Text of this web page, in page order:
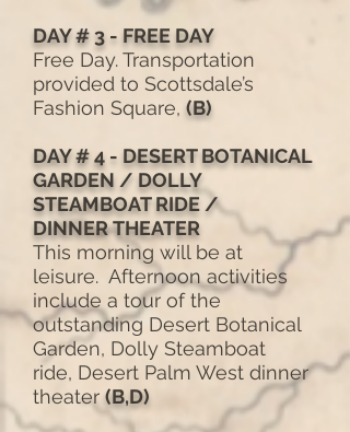
DAY # 3 - FREE DAY
Free Day. Transportation
provided to Scottsdale’s
Fashion Square, (B)
DAY # 4 - DESERT BOTANICAL
GARDEN / DOLLY
STEAMBOAT RIDE /
DINNERTHEATER
This morning will be at
leisure. Afternoon activities
include a tour of the
outstanding Desert Botanical
Garden, Dolly Steamboat
ride, Desert Palm West dinner
theater(B,D)